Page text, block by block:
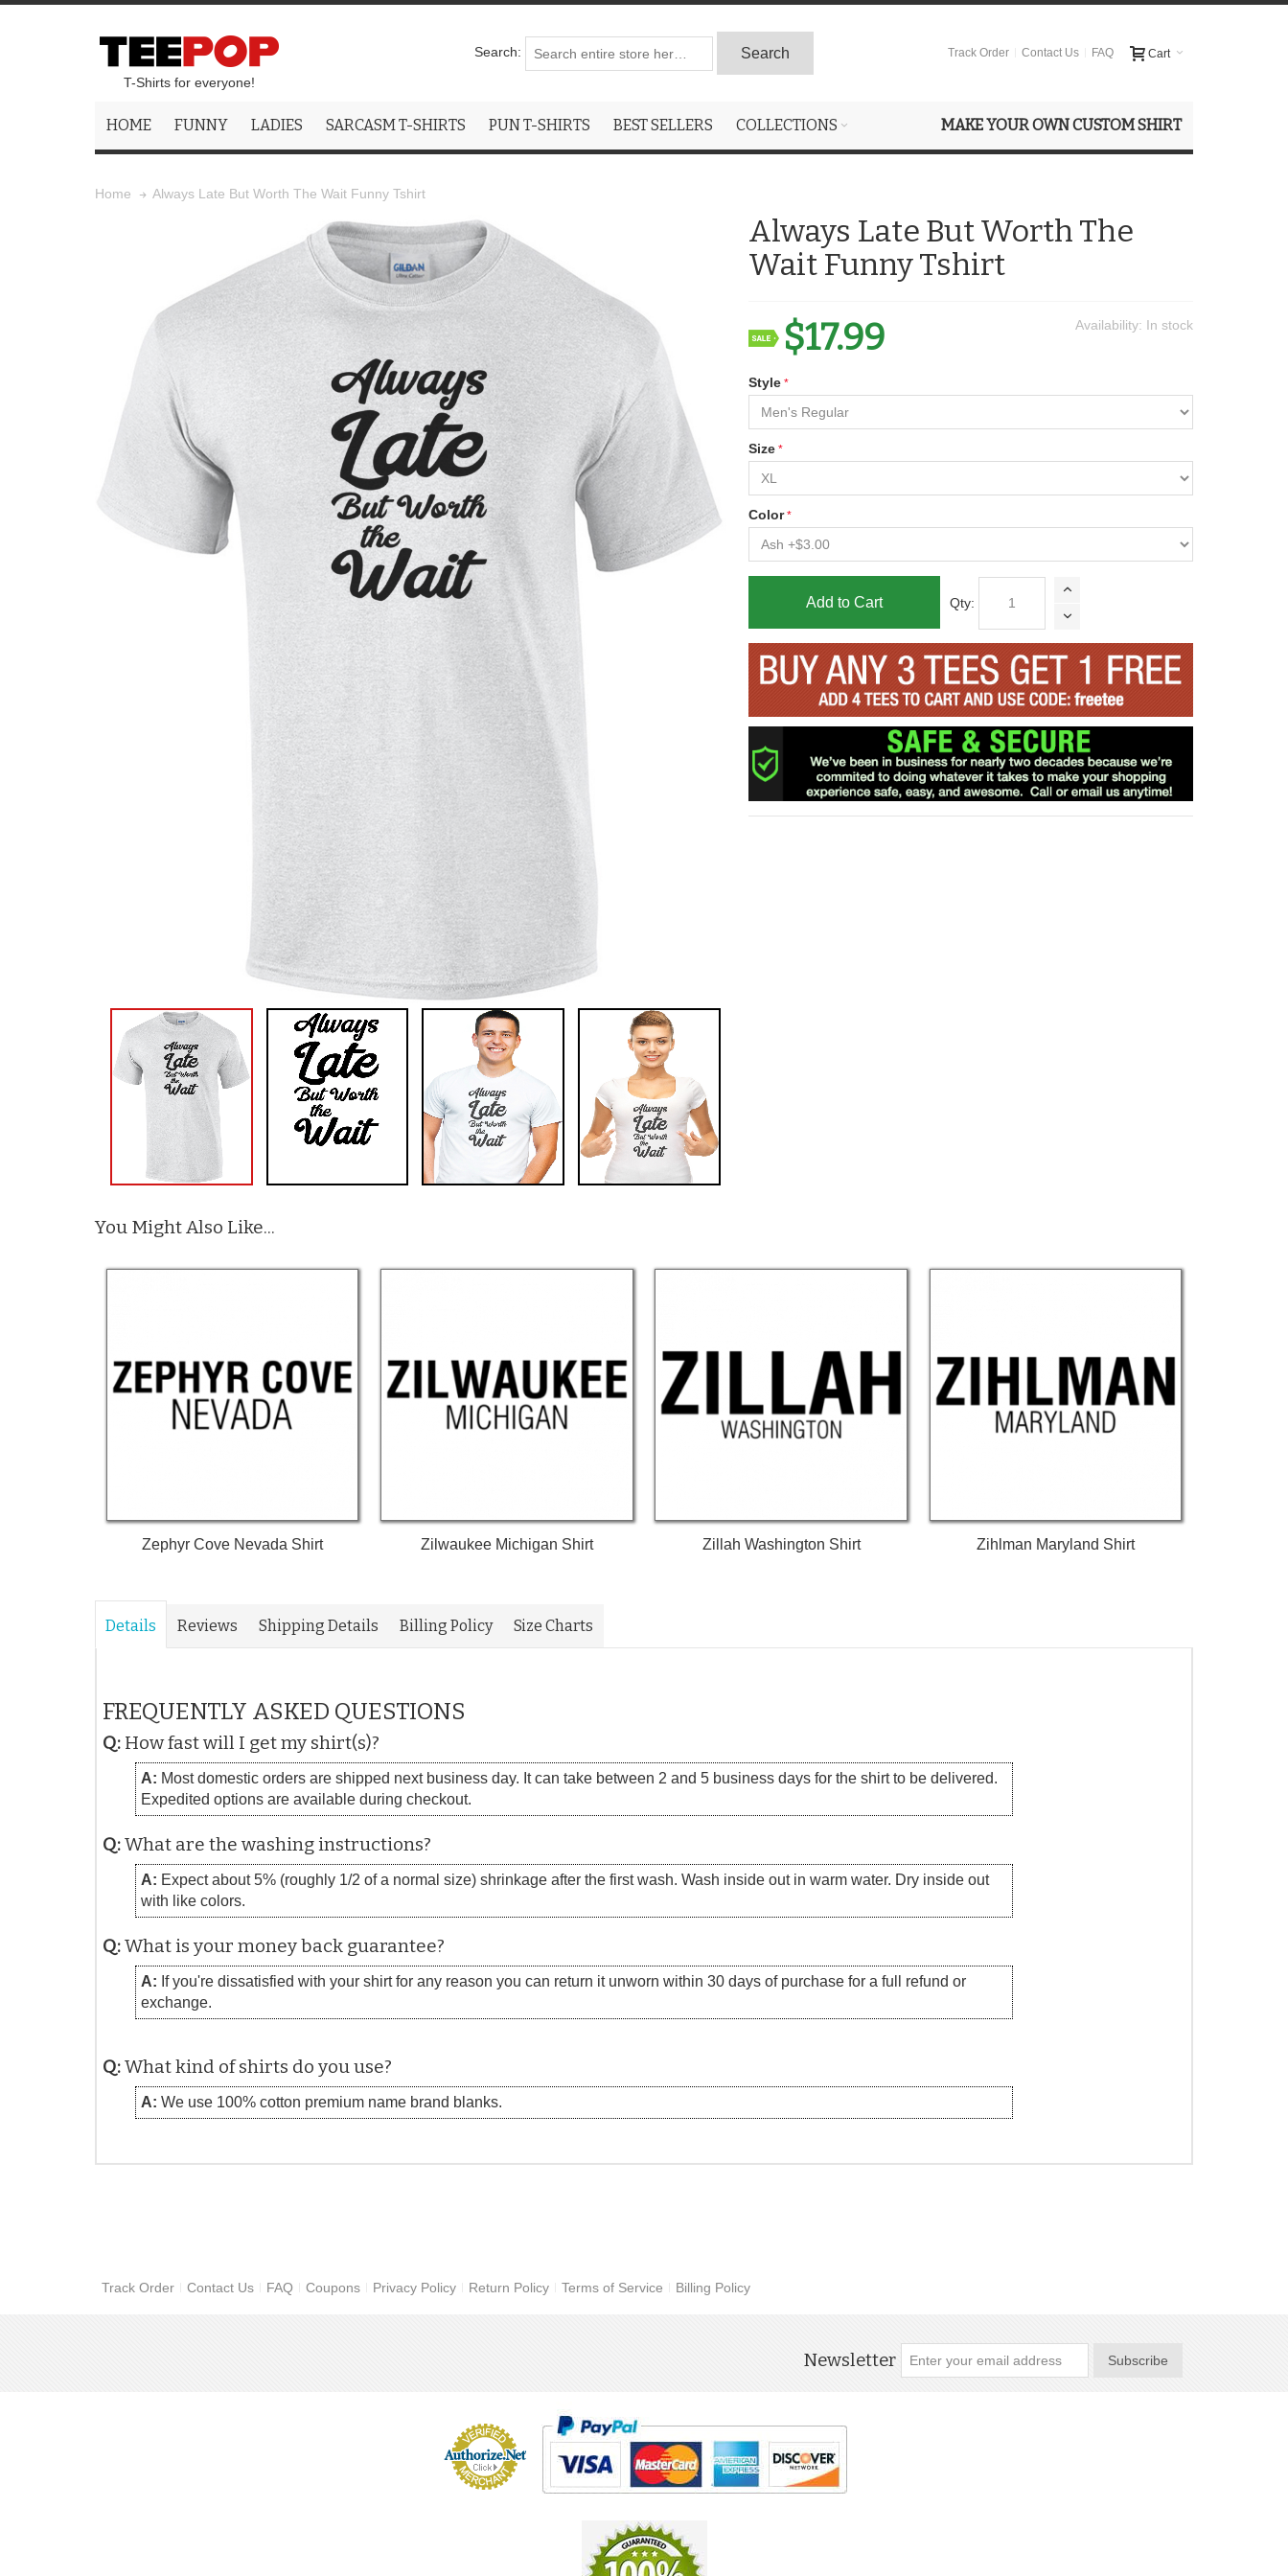
T-Shirts for everyone!
Search: Search Cart
Track Order Contact Us FAQ
HOME FUNNY LADIES SARCASM T-SHIRTS PUN T-SHIRTS BEST SELLERS COLLECTIONS MAKE YOUR OWN CUSTOM SHIRT
Home Always Late But Worth The Wait Funny Tshirt
Always Late But Worth The
Wait Funny Tshirt
Availability: In stock
$17.99
Style
Size
Color
Qty:
Add to Cart
You Might Also Like...
Zephyr Cove Nevada Shirt Zilwaukee Michigan Shirt Zillah Washington Shirt Zihlman Maryland Shirt
Details Reviews Shipping Details Billing Policy Size Charts
FREQUENTLY ASKED QUESTIONS
Q: How fast will I get my shirt(s)?
A: Most domestic orders are shipped next business day. It can take between 2 and 5 business days for the shirt to be delivered.
Expedited options are available during checkout.
Q:What are the washing instructions?
A: Expect about 5% (roughly 1/2 of a normal size) shrinkage after the first wash. Wash inside out in warm water. Dry inside out
with like colors.
Q:What is your money back guarantee?
A: If you're dissatisfied with your shirt for any reason you can return it unworn within 30 days of purchase for a full refund or
exchange.
Q:What kind of shirts do you use?
A: We use 100% cotton premium name brand blanks.
Track Order Contact Us FAQ Coupons Privacy Policy Return Policy Terms of Service Billing Policy
Newsletter Subscribe